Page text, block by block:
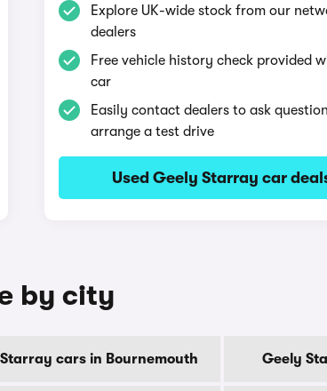
Explore UK-wide stock from our
dealers
Free vehicle history check provided
car
Easily contact dealers to ask
arrange a test drive
Used Geely Starray car
by city
cars in Bournemouth Geely